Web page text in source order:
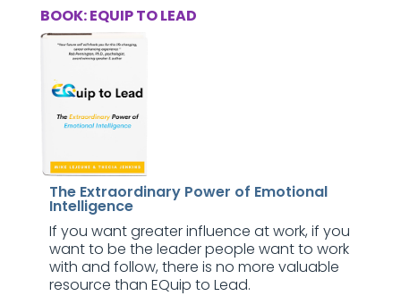
BOOK: EQUIP TO LEAD
The Extraordinary Power of Emotional
Intelligence
If you want greater influence at work, if you
want to be the leader people want to work
with and follow, there is no more valuable
resource than EQuip to Lead.